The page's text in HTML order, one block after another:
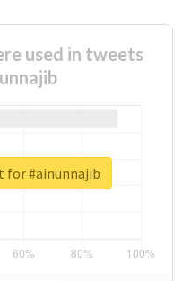
used in tweets
for #ainunnajib